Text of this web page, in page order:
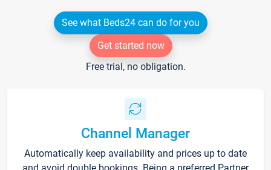
See what Beds24 can do for you
Get started now
Free trial, no obligation.
Channel Manager
Automatically keep availability and prices up to date